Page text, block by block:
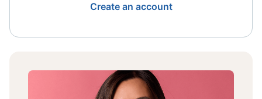
Create an account